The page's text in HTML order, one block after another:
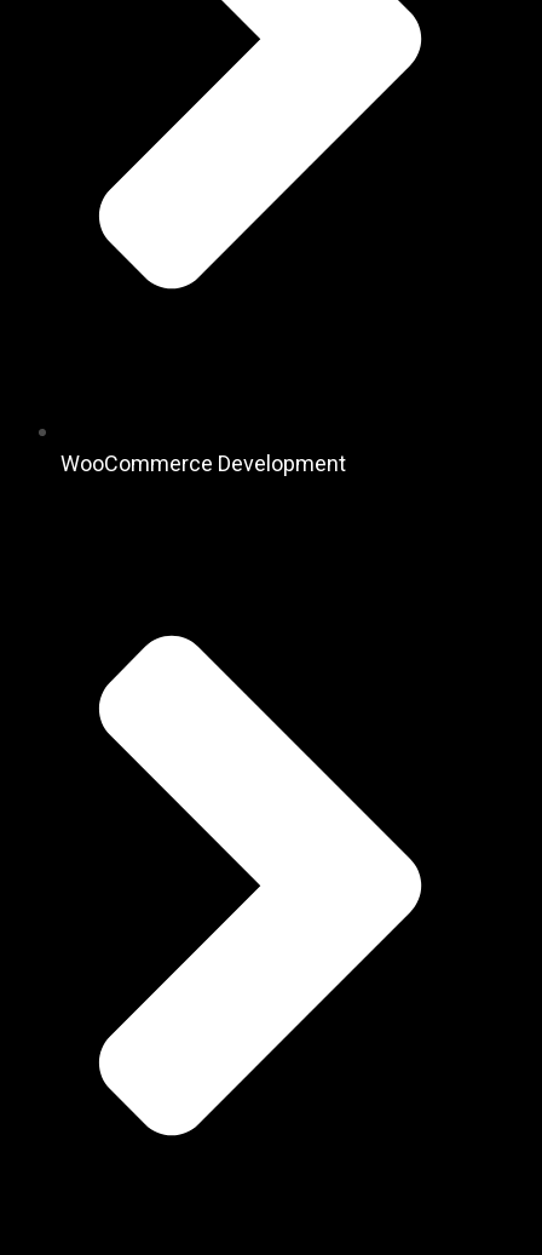
WooCommerce Development